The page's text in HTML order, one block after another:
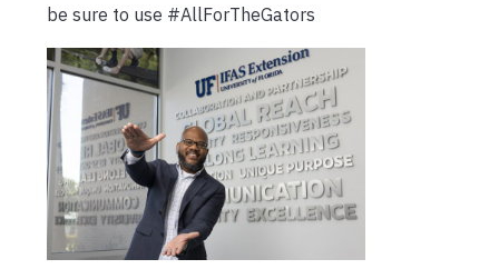
be sure to use #AllForTheGators